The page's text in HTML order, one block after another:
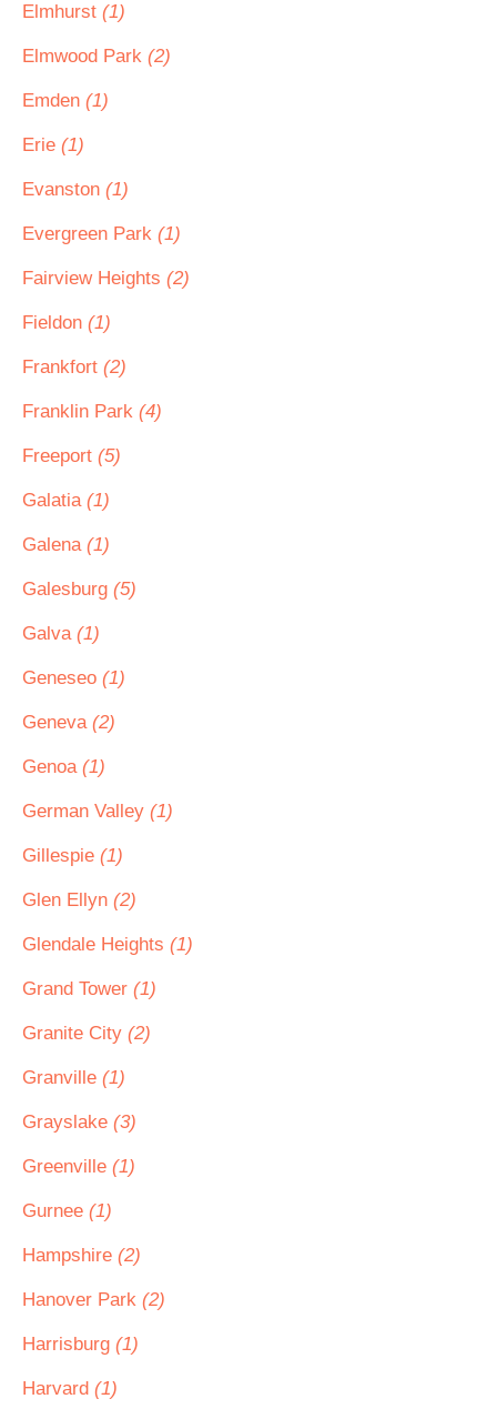
Elmhurst (1)
Elmwood Park (2)
Emden (1)
Erie (1)
Evanston (1)
Evergreen Park (1)
Fairview Heights (2)
Fieldon (1)
Frankfort (2)
Franklin Park (4)
Freeport (5)
Galatia (1)
Galena (1)
Galesburg (5)
Galva (1)
Geneseo (1)
Geneva (2)
Genoa (1)
German Valley (1)
Gillespie (1)
Glen Ellyn (2)
Glendale Heights (1)
Grand Tower (1)
Granite City (2)
Granville (1)
Grayslake (3)
Greenville (1)
Gurnee (1)
Hampshire (2)
Hanover Park (2)
Harrisburg (1)
Harvard (1)